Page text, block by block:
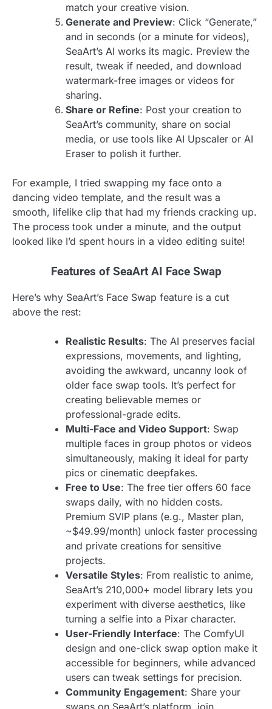
match your creative vision.
Generate and Preview: Click “Generate,”
and in seconds (or a minute for videos),
SeaArt’s AI works its magic. Preview the
result, tweak if needed, and download
watermark-free images or videos for
sharing.
Share or Refine: Post your creation to
SeaArt’s community, share on social
media, or use tools like AI Upscaler or AI
Eraser to polish it further.
For example, I tried swapping my face onto a
dancing video template, and the result was a
smooth, lifelike clip that had my friends cracking up.
The process took under a minute, and the output
looked like I’d spent hours in a video editing suite!
Features of SeaArt AI Face Swap
Here’s why SeaArt’s Face Swap feature is a cut
above the rest:
Realistic Results: The AI preserves facial
expressions, movements, and lighting,
avoiding the awkward, uncanny look of
older face swap tools. It’s perfect for
creating believable memes or
professional-grade edits.
Multi-Face and Video Support: Swap
multiple faces in group photos or videos
simultaneously, making it ideal for party
pics or cinematic deepfakes.
Free to Use: The free tier offers 60 face
swaps daily, with no hidden costs.
Premium SVIP plans (e.g., Master plan,
~$49.99/month) unlock faster processing
and private creations for sensitive
projects.
Versatile Styles: From realistic to anime,
SeaArt’s 210,000+ model library lets you
experiment with diverse aesthetics, like
turning a selfie into a Pixar character.
User-Friendly Interface: The ComfyUI
design and one-click swap option make it
accessible for beginners, while advanced
users can tweak settings for precision.
Community Engagement: Share your